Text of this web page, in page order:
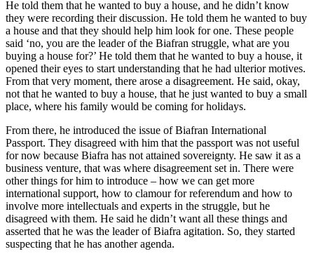
He told them that he wanted to buy a house, and he didn’t know
they were recording their discussion. He told them he wanted to buy
a house and that they should help him look for one. These people
said ‘no, you are the leader of the Biafran struggle, what are you
buying a house for?’ He told them that he wanted to buy a house, it
opened their eyes to start understand­ing that he had ulterior motives.
From that very moment, there arose a disagreement. He said, okay,
not that he wanted to buy a house, that he just wanted to buy a small
place, where his family would be coming for holidays. ­
From there, he introduced the issue of Biafran International
Passport. They dis­agreed with him that the passport was not useful
for now because Biafra has not at­tained sovereignty. He saw it as a
business venture, that was where disagreement set in. There were
other things for him to intro­duce – how we can get more
international support, how to clamour for referendum and how to
involve more intellectuals and experts in the struggle, but he
disagreed with them. He said he didn’t want all these things and
asserted that he was the leader of Biafra agitation. So, they started
sus­pecting that he has another agenda.